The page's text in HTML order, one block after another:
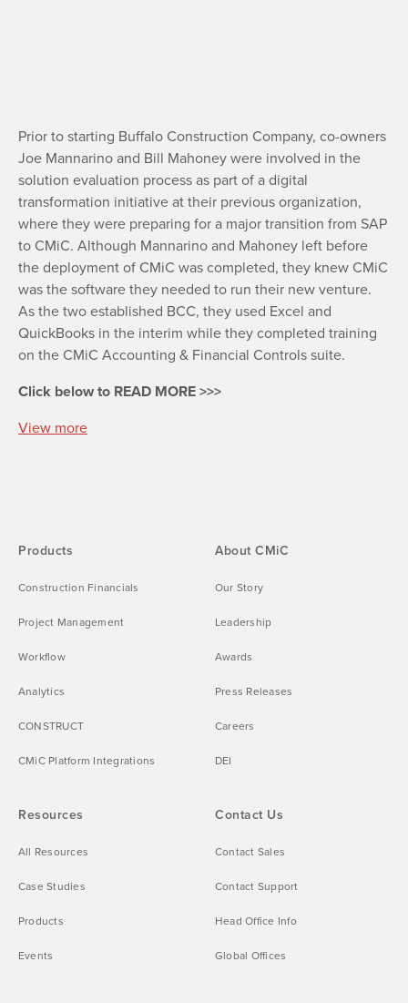
Prior to starting Buffalo Construction Company, co-owners
Joe Mannarino and Bill Mahoney were involved in the
solution evaluation process as part of a digital
transformation initiative at their previous organization,
where they were preparing for a major transition from SAP
to CMiC. Although Mannarino and Mahoney left before
the deployment of CMiC was completed, they knew CMiC
was the software they needed to run their new venture.
As the two established BCC, they used Excel and
QuickBooks in the interim while they completed training
on the CMiC Accounting & Financial Controls suite.
Click below to READ MORE >>>
View more
Products
Construction Financials
Project Management
Workflow
Analytics
CONSTRUCT
CMiC Platform Integrations
Resources
All Resources
Case Studies
Products
Events
About CMiC
Our Story
Leadership
Awards
Press Releases
Careers
DEI
Contact Us
Contact Sales
Contact Support
Head Office Info
Global Offices